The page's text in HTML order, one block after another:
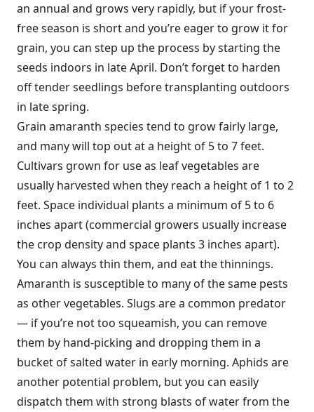
an annual and grows very rapidly, but if your frost-
free season is short and you’re eager to grow it for
grain, you can step up the process by starting the
seeds indoors in late April. Don’t forget to harden
off tender seedlings before transplanting outdoors
in late spring.
Grain amaranth species tend to grow fairly large,
and many will top out at a height of 5 to 7 feet.
Cultivars grown for use as leaf vegetables are
usually harvested when they reach a height of 1 to 2
feet. Space individual plants a minimum of 5 to 6
inches apart (commercial growers usually increase
the crop density and space plants 3 inches apart).
You can always thin them, and eat the thinnings.
Amaranth is susceptible to many of the same pests
as other vegetables. Slugs are a common predator
— if you’re not too squeamish, you can remove
them by hand-picking and dropping them in a
bucket of salted water in early morning. Aphids are
another potential problem, but you can easily
dispatch them with strong blasts of water from the